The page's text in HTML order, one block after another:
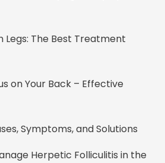
Legs: The Best Treatment
on Your Back – Effective
Symptoms, and Solutions
Herpetic Folliculitis in the